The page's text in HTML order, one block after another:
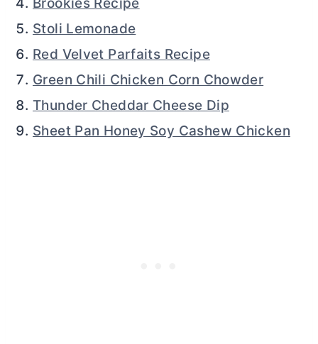
Stoli Lemonade
Red Velvet Parfaits Recipe
Green Chili Chicken Corn Chowder
Thunder Cheddar Cheese Dip
Sheet Pan Honey Soy Cashew Chicken